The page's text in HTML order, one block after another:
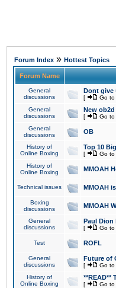
Forum Index » Hottest Topics
Forum Name
General
discussions
Dont give
[ Go to
General
discussions
New
[ Go to
General
discussions
OB
History of
Online Boxing
Top 10
[ Go to
History of
Online Boxing
MMOAH
Technical issues MMOAH
Boxing
discussions
MMOAH
General
discussions
Paul Dion
[ Go to
Test ROFL
General
discussions
Future of
[ Go to
History of
Online Boxing
**READ**
[ Go to